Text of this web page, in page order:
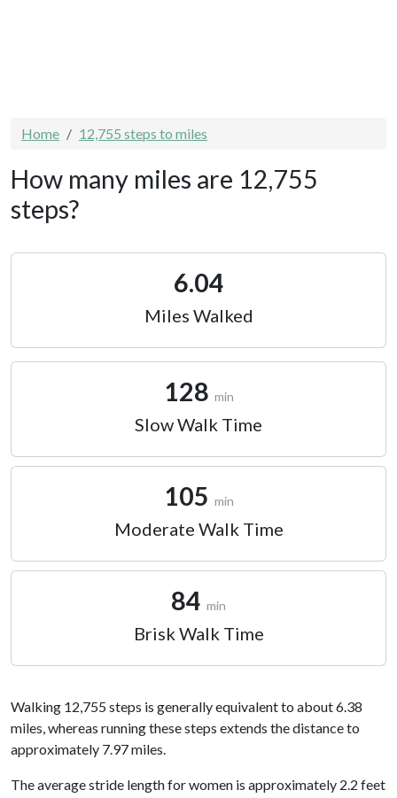
Home 12,755 steps to miles
How many miles are 12,755
steps?
6.04
Miles Walked
128 min
Slow Walk Time
105 min
Moderate Walk Time
84 min
Brisk Walk Time
Walking 12,755 steps is generally equivalent to about 6.38
miles, whereas running these steps extends the distance to
approximately 7.97 miles.
The average stride length for women is approximately 2.2 feet